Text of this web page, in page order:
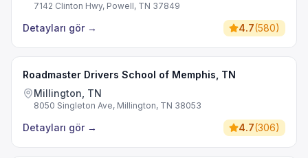
7142 Clinton Hwy, Powell, TN 37849
Detayları gör → 4.7(580)
Roadmaster Drivers School of Memphis, TN
Millington, TN
8050 Singleton Ave, Millington, TN 38053
Detayları gör → 4.7(306)